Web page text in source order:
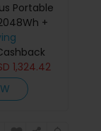
Portable
+
Solar
1,324.42